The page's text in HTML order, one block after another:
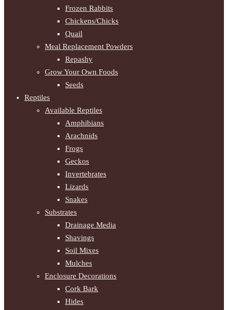
Frozen Rabbits
Chickens/Chicks
Quail
Meal Replacement Powders
Repashy
Grow Your Own Foods
Seeds
Reptiles
Available Reptiles
Amphibians
Arachnids
Frogs
Geckos
Invertebrates
Lizards
Snakes
Substrates
Drainage Media
Shavings
Soil Mixes
Mulches
Enclosure Decorations
Cork Bark
Hides